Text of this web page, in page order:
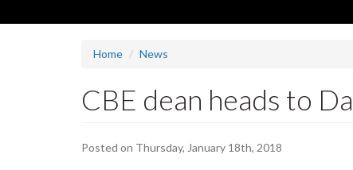
Home News
CBE dean heads to
Posted on Thursday, January 18th, 2018